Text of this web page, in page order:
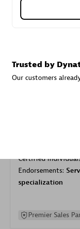
Certified
Endorsements:
specialization
Premier Sales
Trusted by
Our customers